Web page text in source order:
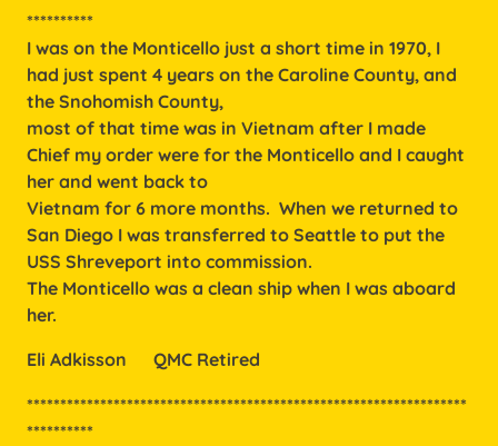
**********
I was on the Monticello just a short time in 1970, I
had just spent 4 years on the Caroline County, and
the Snohomish County,
most of that time was in Vietnam after I made
Chief my order were for the Monticello and I caught
her and went back to
Vietnam for 6 more months. When we returned to
San Diego I was transferred to Seattle to put the
USS Shreveport into commission.
The Monticello was a clean ship when I was aboard
her.
Eli Adkisson      QMC Retired
******************************************************************
**********